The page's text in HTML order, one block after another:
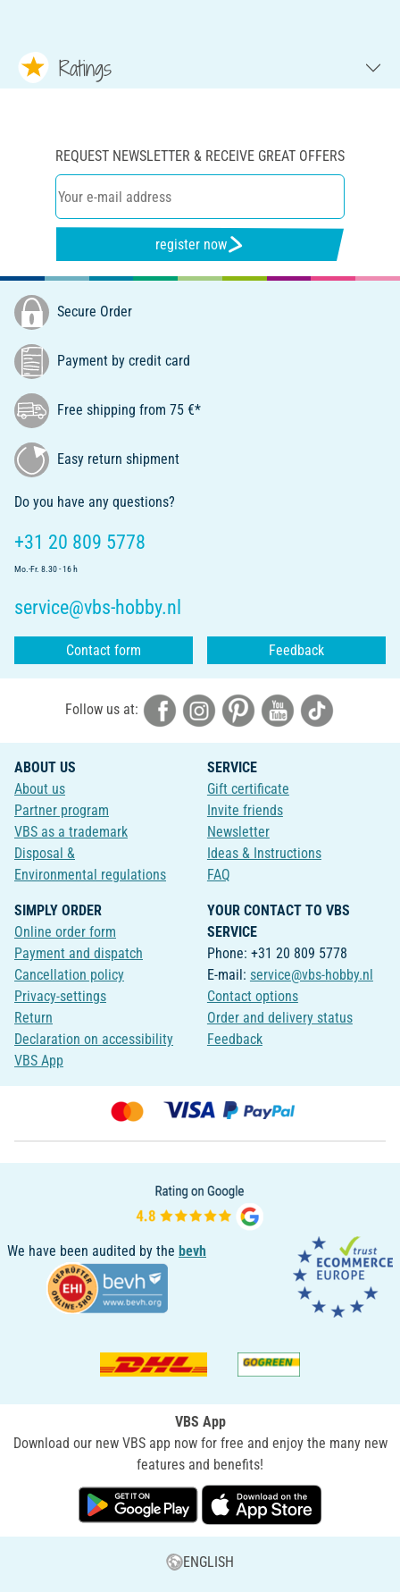
Ratings
REQUEST NEWSLETTER & RECEIVE GREAT OFFERS
register now
Secure Order
Payment by credit card
Free shipping from 75 €*
Easy return shipment
Do you have any questions?
+31 20 809 5778
Mo.-Fr. 8.30 - 16 h
service@vbs-hobby.nl
Contact form Feedback
Follow us at:
ABOUT US
About us
Partner program
VBS as a trademark
Disposal &
Environmental regulations
SERVICE
Gift certificate
Invite friends
Newsletter
Ideas & Instructions
FAQ
SIMPLY ORDER
Online order form
Payment and dispatch
Cancellation policy
Privacy-settings
Return
Declaration on accessibility
VBS App
YOUR CONTACT TO VBS
SERVICE
Phone: +31 20 809 5778
E-mail: service@vbs-hobby.nl
Contact options
Order and delivery status
Feedback
We have been audited by the bevh
VBS App
Download our new VBS app now for free and enjoy the many new
features and benefits!
ENGLISH